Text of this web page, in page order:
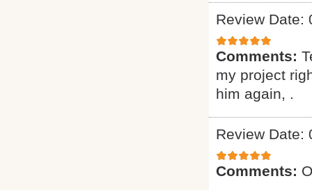
Review Date:
Comments:
my project
him again, .
Review Date:
Comments: